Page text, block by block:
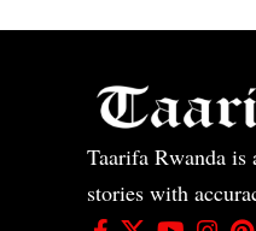
Taarifa Rwanda
stories with